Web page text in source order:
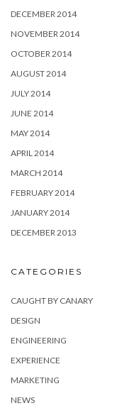
DECEMBER 2014
NOVEMBER 2014
OCTOBER 2014
AUGUST 2014
JULY 2014
JUNE 2014
MAY 2014
APRIL 2014
MARCH 2014
FEBRUARY 2014
JANUARY 2014
DECEMBER 2013
CATEGORIES
CAUGHT BY CANARY
DESIGN
ENGINEERING
EXPERIENCE
MARKETING
NEWS